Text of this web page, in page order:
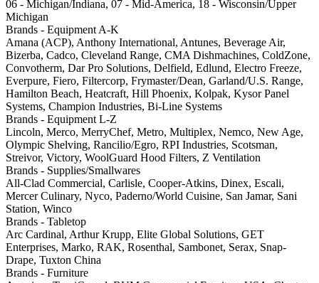
06 - Michigan/Indiana, 07 - Mid-America, 18 - Wisconsin/Upper
Michigan
Brands - Equipment A-K
Amana (ACP), Anthony International, Antunes, Beverage Air,
Bizerba, Cadco, Cleveland Range, CMA Dishmachines, ColdZone,
Convotherm, Dar Pro Solutions, Delfield, Edlund, Electro Freeze,
Everpure, Fiero, Filtercorp, Frymaster/Dean, Garland/U.S. Range,
Hamilton Beach, Heatcraft, Hill Phoenix, Kolpak, Kysor Panel
Systems, Champion Industries, Bi-Line Systems
Brands - Equipment L-Z
Lincoln, Merco, MerryChef, Metro, Multiplex, Nemco, New Age,
Olympic Shelving, Rancilio/Egro, RPI Industries, Scotsman,
Streivor, Victory, WoolGuard Hood Filters, Z Ventilation
Brands - Supplies/Smallwares
All-Clad Commercial, Carlisle, Cooper-Atkins, Dinex, Escali,
Mercer Culinary, Nyco, Paderno/World Cuisine, San Jamar, Sani
Station, Winco
Brands - Tabletop
Arc Cardinal, Arthur Krupp, Elite Global Solutions, GET
Enterprises, Marko, RAK, Rosenthal, Sambonet, Serax, Snap-
Drape, Tuxton China
Brands - Furniture